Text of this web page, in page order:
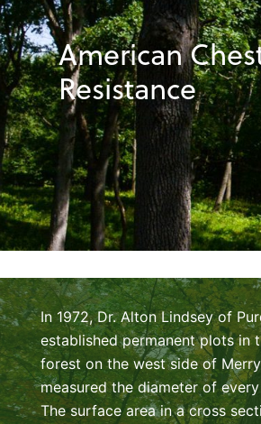
American
Resistance
In 1972, Dr. Alton Lindsey of
established permanent plots in
forest on the west side of
measured the diameter of
The surface area in a cross